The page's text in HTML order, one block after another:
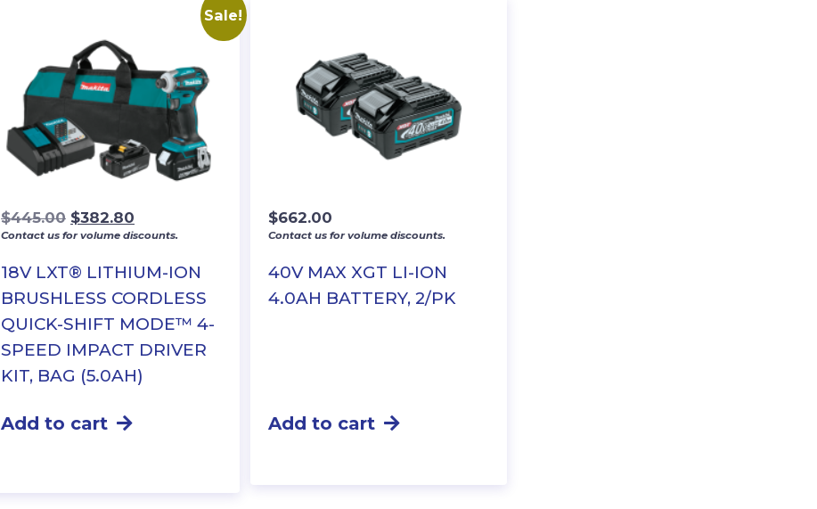
Sale!
18V LXT® LITHIUM-ION
BRUSHLESS CORDLESS
QUICK-SHIFT MODE™ 4-
SPEED IMPACT DRIVER
KIT, BAG (5.0AH)
$445.00 Original
price
$445.00.
$382.80
price
$382.80.
Contact us for volume discounts.
Add to cart
40V MAX XGT LI-ION
4.0AH BATTERY, 2/PK
$662.00
Contact us for volume discounts.
Add to cart